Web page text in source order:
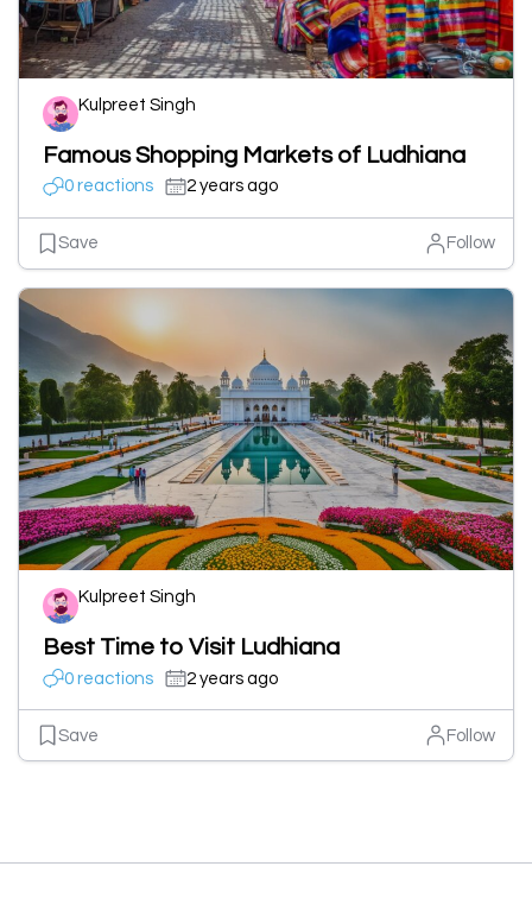
Kulpreet Singh
Famous Shopping Markets of Ludhiana
0 reactions 2 years ago
Save Follow
Kulpreet Singh
Best Time to Visit Ludhiana
0 reactions 2 years ago
Save Follow